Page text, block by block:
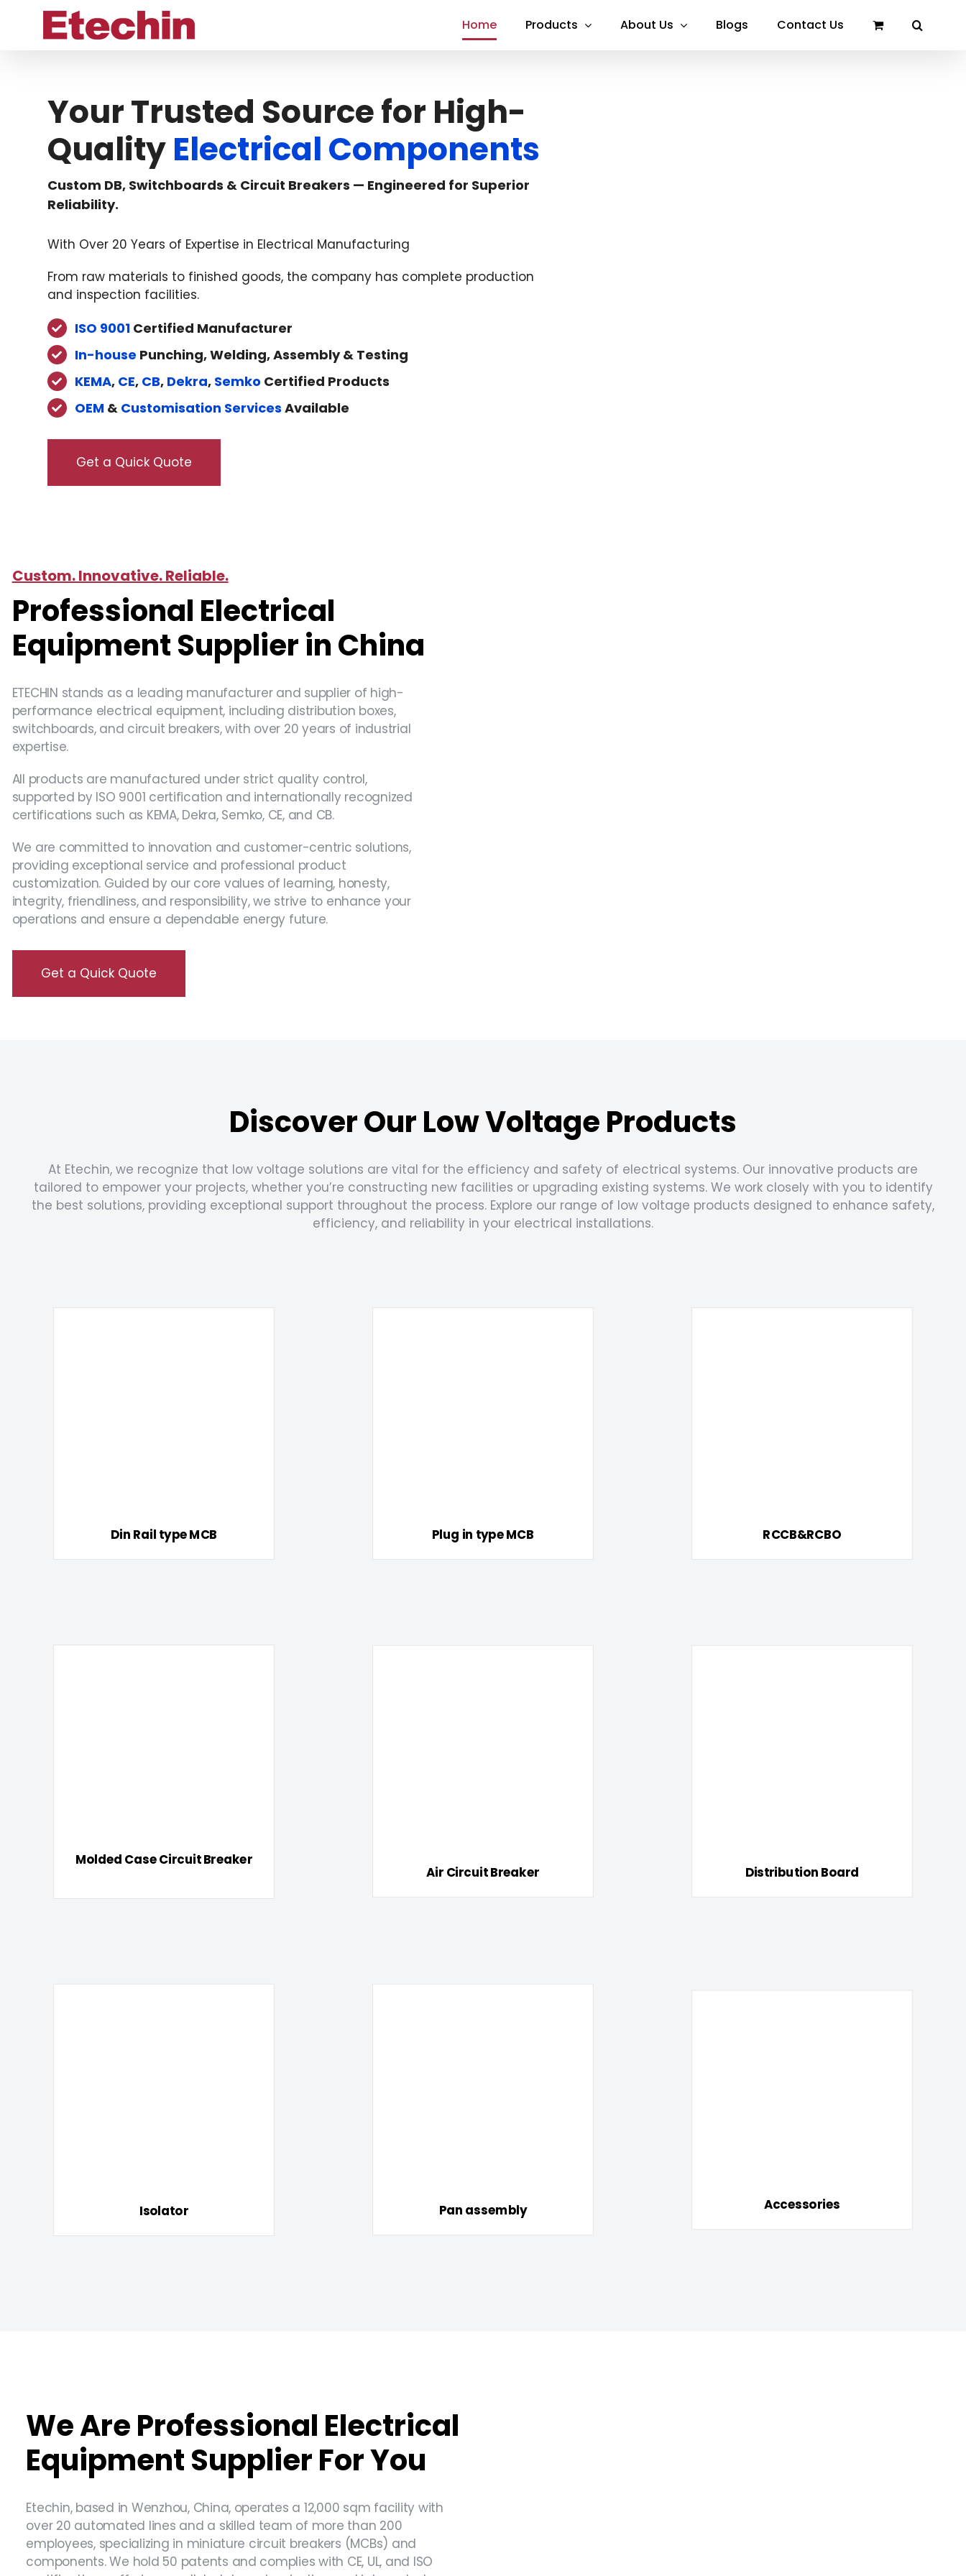
content
Home Products About Us Blogs Contact Us
Your Trusted Source for High-
QualityElectrical Components
Custom DB, Switchboards & Circuit Breakers — Engineered for Superior
Reliability.
With Over 20 Years of Expertise in Electrical Manufacturing
From raw materials to finished goods, the company has complete production
and inspection facilities.
ISO 9001Certified Manufacturer
In-house Punching, Welding, Assembly & Testing
KEMA, CE, CB, Dekra, Semko Certified Products
OEM& Customisation Services Available
Get a Quick Quote
Custom. Innovative. Reliable.
Professional Electrical
Equipment Supplier in China
ETECHIN​ stands as a ​leading manufacturer and supplier​ of high-
performance electrical equipment, including ​distribution boxes,
switchboards, and circuit breakers, with over ​20 years of industrial
expertise​.
All products are manufactured under strict quality control,
supported by ISO 9001 certification and internationally recognized
certifications such as KEMA, Dekra, Semko, CE, and CB.
We are committed to innovation and customer-centric solutions,
providing exceptional service and professional product
customization. Guided by our core values of learning, honesty,
integrity, friendliness, and responsibility, we strive to enhance your
operations and ensure a dependable energy future.
Get a Quick Quote
Discover Our Low Voltage Products
At Etechin, we recognize that low voltage solutions are vital for the efficiency and safety of electrical systems. Our innovative products are
tailored to empower your projects, whether you’re constructing new facilities or upgrading existing systems. We work closely with you to identify
the best solutions, providing exceptional support throughout the process. Explore our range of low voltage products designed to enhance safety,
efficiency, and reliability in your electrical installations.
Din Rail type MCB Plug in type MCB RCCB&RCBO
Molded Case Circuit Breaker
Air Circuit Breaker
Distribution Board
Isolator Pan assembly Accessories
We Are Professional Electrical
Equipment Supplier For You
Etechin, based in Wenzhou, China, operates a 12,000 sqm facility with
over 20 automated lines and a skilled team of more than 200
employees, specializing in miniature circuit breakers (MCBs) and
components. We hold 50 patents and complies with CE, UL, and ISO